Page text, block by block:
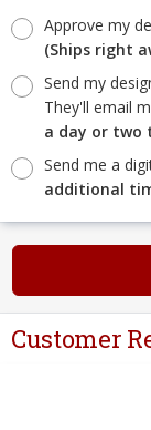
Approve my
(Ships right
Send my
They'll email
a day or two
Send me a
additional
Customer